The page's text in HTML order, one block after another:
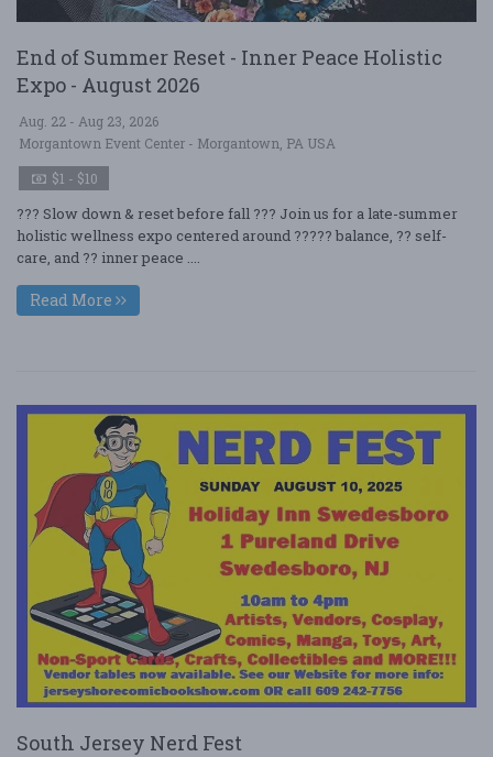
End of Summer Reset - Inner Peace Holistic
Expo - August 2026
Aug. 22 - Aug 23, 2026
Morgantown Event Center - Morgantown, PA USA
$1 - $10
??? Slow down & reset before fall ??? Join us for a late-summer
holistic wellness expo centered around ????? balance, ?? self-
care, and ?? inner peace ....
Read More
South Jersey Nerd Fest